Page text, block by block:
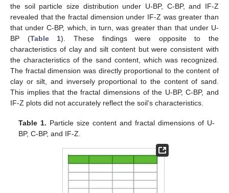
the soil particle size distribution under U-BP, C-BP, and IF-Z
revealed that the fractal dimension under IF-Z was greater than
that under C-BP, which, in turn, was greater than that under U-
BP (Table 1). These findings were opposite to the
characteristics of clay and silt content but were consistent with
the characteristics of the sand content, which was recognized.
The fractal dimension was directly proportional to the content of
clay or silt, and inversely proportional to the content of sand.
This implies that the fractal dimensions of the U-BP, C-BP, and
IF-Z plots did not accurately reflect the soil’s characteristics.
Table 1. Particle size content and fractal dimensions of U-
BP, C-BP, and IF-Z.